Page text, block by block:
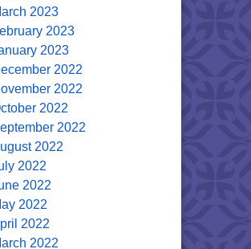
2023
2023
2023
2022
2022
2022
2022
2022
2022
2022
2022
2022
2022